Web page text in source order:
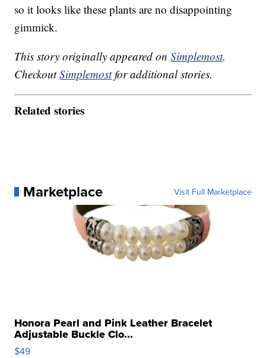
so it looks like these plants are no disappointing
gimmick.
This story originally appeared onSimplemost.
CheckoutSimplemostfor additional stories.
Related stories
Marketplace Visit Full Marketplace
Honora Pearl and Pink Leather Bracelet
Adjustable Buckle Clo...
$49